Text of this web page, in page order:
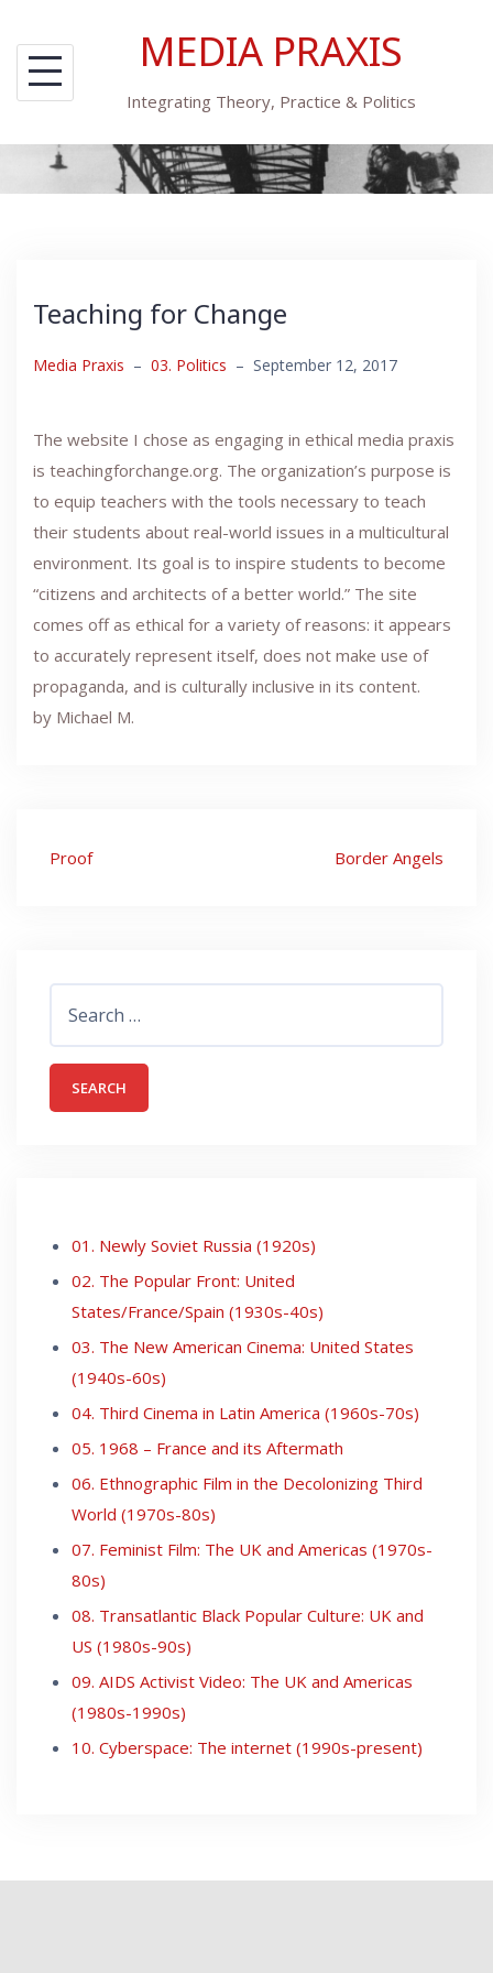
content
MEDIA PRAXIS
Integrating Theory, Practice & Politics
Teaching for Change
Media Praxis – 03. Politics – September 12, 2017
The website I chose as engaging in ethical media praxis
is teachingforchange.org. The organization’s purpose is
to equip teachers with the tools necessary to teach
their students about real-world issues in a multicultural
environment. Its goal is to inspire students to become
“citizens and architects of a better world.” The site
comes off as ethical for a variety of reasons: it appears
to accurately represent itself, does not make use of
propaganda, and is culturally inclusive in its content.
by Michael M.
Post
Proof Border Angels
for:
01. Newly Soviet Russia (1920s)
02. The Popular Front: United
States/France/Spain (1930s-40s)
03. The New American Cinema: United States
(1940s-60s)
04. Third Cinema in Latin America (1960s-70s)
05. 1968 – France and its Aftermath
06. Ethnographic Film in the Decolonizing Third
World (1970s-80s)
07. Feminist Film: The UK and Americas (1970s-
80s)
08. Transatlantic Black Popular Culture: UK and
US (1980s-90s)
09. AIDS Activist Video: The UK and Americas
(1980s-1990s)
10. Cyberspace: The internet (1990s-present)